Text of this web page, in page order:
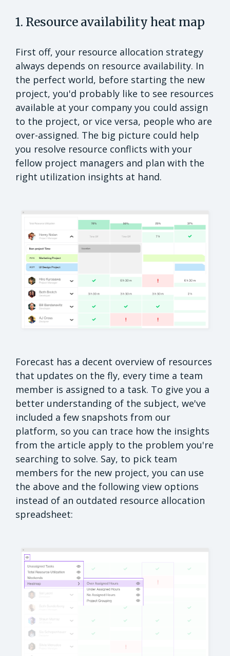
1. Resource availability heat map
First off, your resource allocation strategy
always depends on resource availability. In
the perfect world, before starting the new
project, you'd probably like to see resources
available at your company you could assign
to the project, or vice versa, people who are
over-assigned. The big picture could help
you resolve resource conflicts with your
fellow project managers and plan with the
right utilization insights at hand.
Forecast has a decent overview of resources
that updates on the fly, every time a team
member is assigned to a task. To give you a
better understanding of the subject, we've
included a few snapshots from our
platform, so you can trace how the insights
from the article apply to the problem you're
searching to solve. Say, to pick team
members for the new project, you can use
the above and the following view options
instead of an outdated resource allocation
spreadsheet: